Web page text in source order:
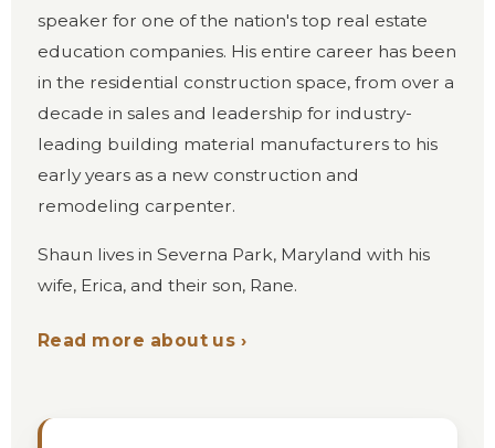
speaker for one of the nation's top real estate
education companies. His entire career has been
in the residential construction space, from over a
decade in sales and leadership for industry-
leading building material manufacturers to his
early years as a new construction and
remodeling carpenter.
Shaun lives in Severna Park, Maryland with his
wife, Erica, and their son, Rane.
Read more about us ›